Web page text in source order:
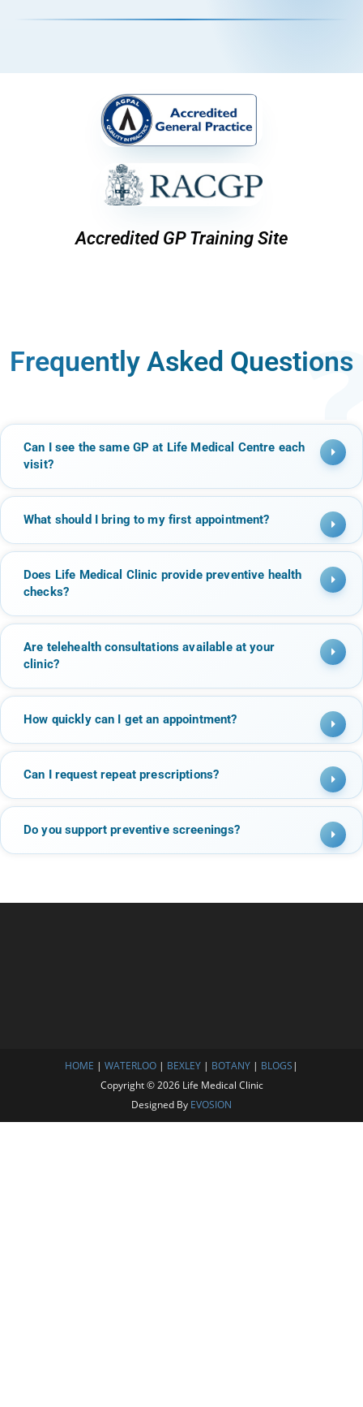
Accredited GP Training Site
Frequently Asked Questions
Can I see the same GP at Life Medical Centre each
visit?
What should I bring to my first appointment?
Does Life Medical Clinic provide preventive health
checks?
Are telehealth consultations available at your
clinic?
How quickly can I get an appointment?
Can I request repeat prescriptions?
Do you support preventive screenings?
HOME | WATERLOO | BEXLEY | BOTANY | BLOGS|
Copyright © 2026 Life Medical Clinic
Designed By EVOSION